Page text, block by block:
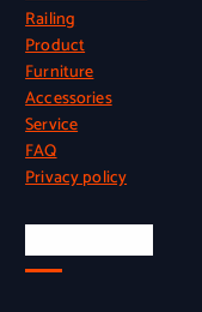
Railing
Product
Furniture
Accessories
Service
FAQ
Privacy policy